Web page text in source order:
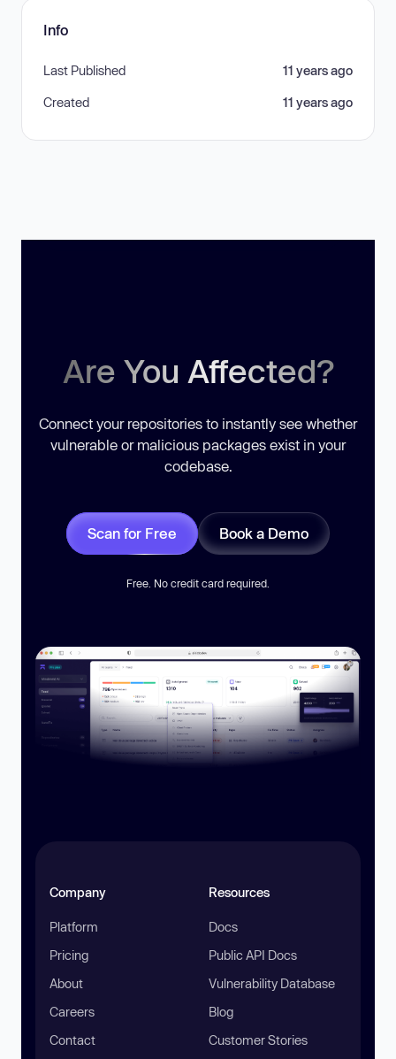
Info
Last Published 11 years ago
Created 11 years ago
Are You Affected?
Connect your repositories to instantly see whether
vulnerable or malicious packages exist in your
codebase.
Scan for Free Book a Demo
Free. No credit card required.
Company
Platform
Pricing
About
Careers
Contact
Resources
Docs
Public API Docs
Vulnerability Database
Blog
Customer Stories